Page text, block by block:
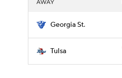
AWAY
Georgia St.
Tulsa